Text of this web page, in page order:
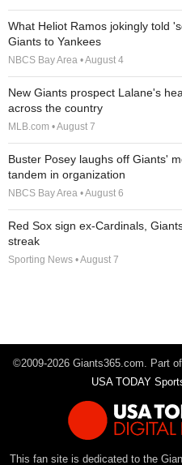
What Heliot Ramos jokingly told
Giants to Yankees
NBCS Bay Area • August 4
New Giants prospect Lalane's
across the country
MLB.com • August 7
Buster Posey laughs off Giants'
tandem in organization
NBCS Bay Area • August 6
Red Sox sign ex-Cardinals,
streak
Sporting News • August 7
©2009-2026 Giants365.com. Part of
USA TODAY
This fan site is dedicated to the